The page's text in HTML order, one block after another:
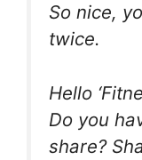
So nice,
twice.
Hello
Do you
share?